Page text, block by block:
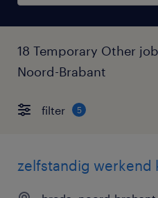
18 Temporary Other
Noord-Brabant
filter 5
zelfstandig werkend